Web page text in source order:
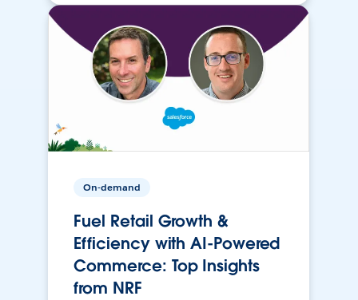
On-demand
Fuel Retail Growth &
Efficiency with AI-Powered
Commerce: Top Insights
from NRF